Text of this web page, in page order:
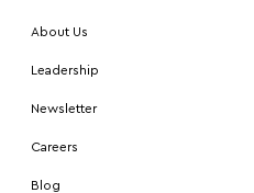
About Us
Leadership
Newsletter
Careers
Blog